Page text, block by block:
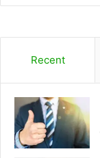
Recent